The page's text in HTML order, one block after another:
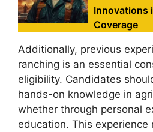
Innovations
Coverage
Additionally, previous
ranching is an essential
eligibility. Candidates
hands-on knowledge in
whether through personal
education. This experience